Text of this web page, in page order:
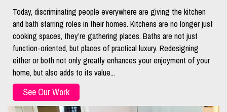
Today, discriminating people everywhere are giving the kitchen
and bath starring roles in their homes. Kitchens are no longer just
cooking spaces, they’re gathering places. Baths are not just
function-oriented, but places of practical luxury. Redesigning
either or both not only greatly enhances your enjoyment of your
home, but also adds to its value...
See Our Work